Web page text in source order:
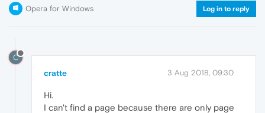
Opera for Windows Log in to reply
C
cratte 3 Aug 2018, 09:30
Hi.
I can't find a page because there are only page